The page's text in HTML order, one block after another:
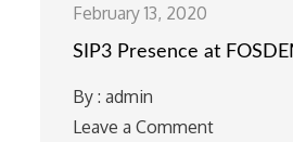
February 13, 2020
SIP3 Presence at
By :admin
Leave a Comment